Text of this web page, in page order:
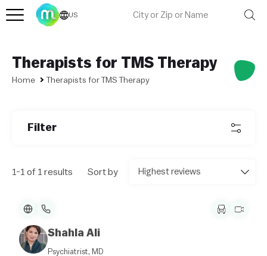
US
Therapists for TMS Therapy
Home Therapists for TMS Therapy
Filter
1-1 of 1 results Sort by
Shahla Ali
Psychiatrist, MD
p